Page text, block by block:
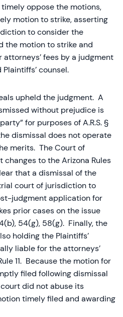
oppose the motions,
motion to strike, asserting
to consider the
the motion to strike and
fees by a judgment
counsel.
upheld the judgment. A
without prejudice is
for purposes of A.R.S. §
dismissal does not operate
merits. The Court of
to the Arizona Rules
that a dismissal of the
court of jurisdiction to
judgment application for
prior cases on the issue
54(g), 58(g). Finally, the
holding the Plaintiffs’
liable for the attorneys’
11. Because the motion for
filed following dismissal
did not abuse its
timely filed and awarding